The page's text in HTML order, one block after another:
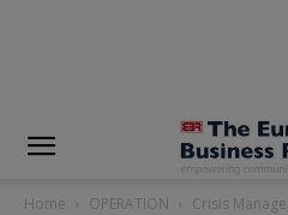
Home OPERATION Crisis